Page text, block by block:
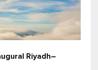
Riyadh–